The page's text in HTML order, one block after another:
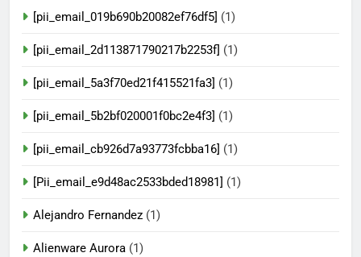
[pii_email_019b690b20082ef76df5] (1)
[pii_email_2d113871790217b2253f] (1)
[pii_email_5a3f70ed21f415521fa3] (1)
[pii_email_5b2bf020001f0bc2e4f3] (1)
[pii_email_cb926d7a93773fcbba16] (1)
[Pii_email_e9d48ac2533bded18981] (1)
Alejandro Fernandez (1)
Alienware Aurora (1)